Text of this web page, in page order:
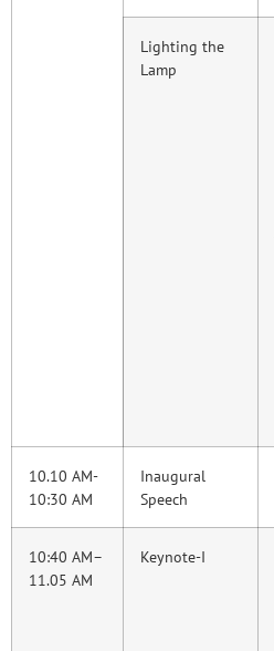
Lighting the
Lamp
10.10 AM-
10:30 AM
Inaugural
Speech
10:40 AM–
11.05 AM
Keynote-I